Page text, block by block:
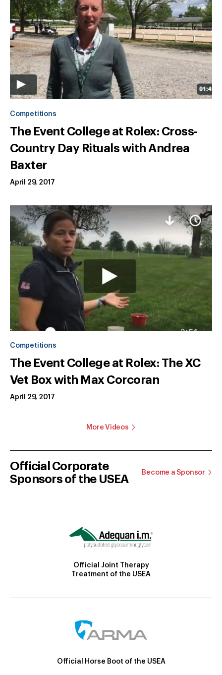
Competitions
The Event College at Rolex: Cross-
Country Day Rituals with Andrea
Baxter
April 29, 2017
Competitions
The Event College at Rolex: The XC
Vet Box with Max Corcoran
April 29, 2017
More Videos
Official Corporate
Sponsors of the USEA
Become a Sponsor
Official Joint Therapy
Treatment of the USEA
Official Horse Boot of the USEA